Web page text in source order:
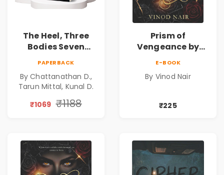
The Heel, Three
Bodies Seven
Combo of 3:
Psychological
Thriller, Mystery,
PAPERBACK
By Chattanathan D.,
Tarun Mittal, Kunal D.
₹1069 ₹1188
Prism of
Vengeance by
Corporate Thriller
E-BOOK
By Vinod Nair
₹225